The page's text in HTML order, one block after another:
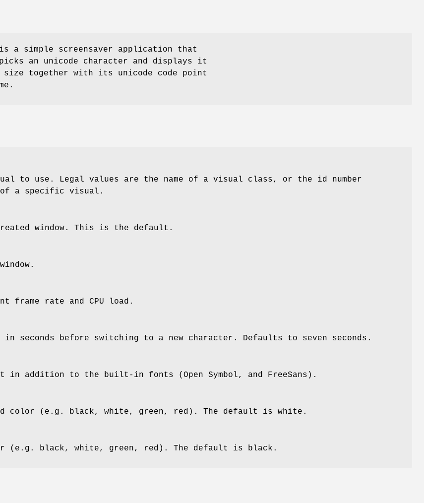
is a simple screensaver application that
an unicode character and displays it
together with its unicode code point
to use. Legal values are the name of a visual class, or the id number
of a specific visual.
window. This is the default.
frame rate and CPU load.
seconds before switching to a new character. Defaults to seven seconds.
in addition to the built-in fonts (Open Symbol, and FreeSans).
color (e.g. black, white, green, red). The default is white.
(e.g. black, white, green, red). The default is black.